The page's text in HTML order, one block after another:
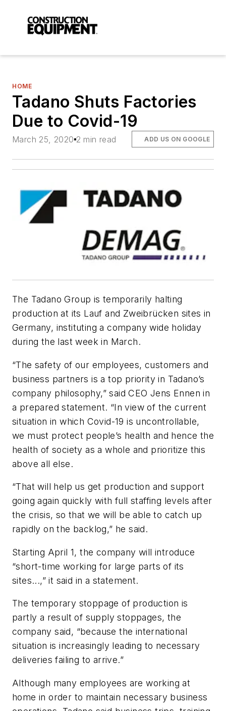
HOME
Tadano Shuts Factories
Due to Covid-19
March 25, 2020 2 min read ADD US ON GOOGLE
The Tadano Group is temporarily halting
production at its Lauf and Zweibrücken sites in
Germany, instituting a company wide holiday
during the last week in March.
“The safety of our employees, customers and
business partners is a top priority in Tadano’s
company philosophy,” said CEO Jens Ennen in
a prepared statement. “In view of the current
situation in which Covid-19 is uncontrollable,
we must protect people’s health and hence the
health of society as a whole and prioritize this
above all else.
“That will help us get production and support
going again quickly with full staffing levels after
the crisis, so that we will be able to catch up
rapidly on the backlog,” he said.
Starting April 1, the company will introduce
“short-time working for large parts of its
sites...,” it said in a statement.
The temporary stoppage of production is
partly a result of supply stoppages, the
company said, “because the international
situation is increasingly leading to necessary
deliveries failing to arrive.”
Although many employees are working at
home in order to maintain necessary business